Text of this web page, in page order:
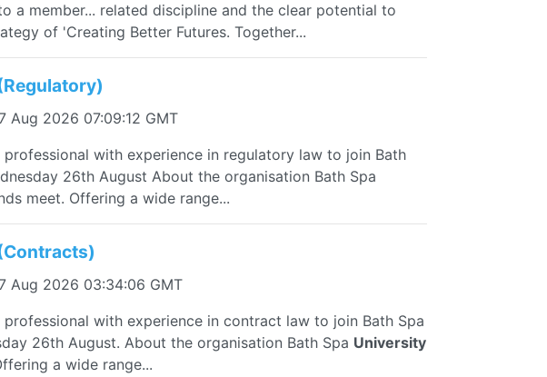
a member... related discipline and the clear potential to
of 'Creating Better Futures. Together...
Aug 2026 07:09:12 GMT
with experience in regulatory law to join Bath
26th August About the organisation Bath Spa
meet. Offering a wide range...
Aug 2026 03:34:06 GMT
with experience in contract law to join Bath Spa
26th August. About the organisation Bath Spa University
a wide range...